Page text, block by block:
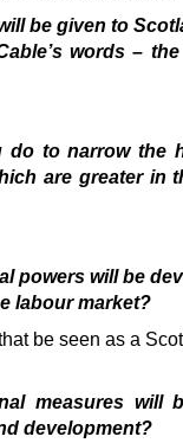
be given to
words –
do to narrow the
are greater in
powers will be
labour market?
be seen as a
measures will
development?